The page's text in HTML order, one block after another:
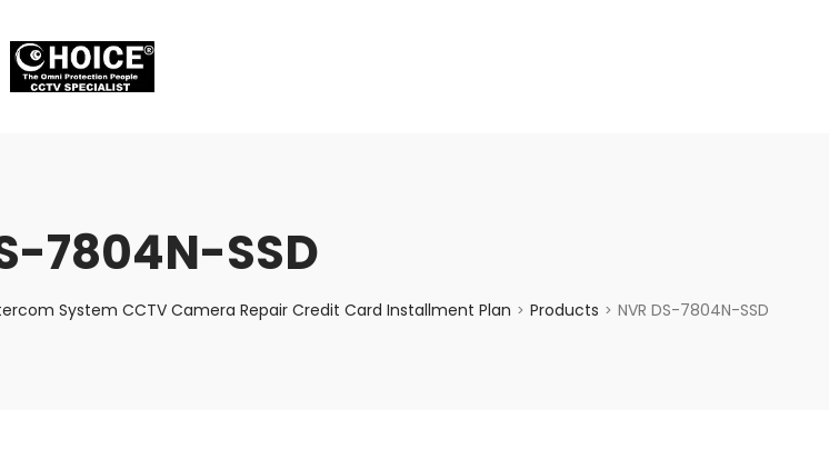
7804N-SSD
System CCTV Camera Repair Credit Card Installment Plan > Products > NVR DS-7804N-SSD